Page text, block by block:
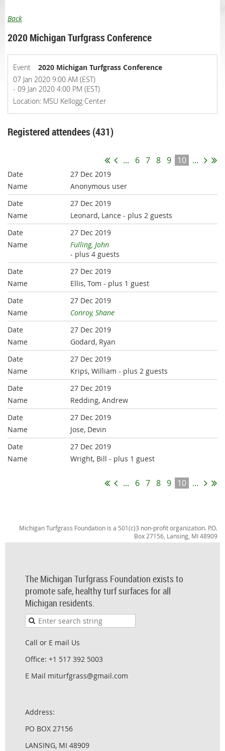
Back
2020 Michigan Turfgrass Conference
Event
2020 Michigan Turfgrass Conference
07 Jan 2020 9:00 AM (EST)
- 09 Jan 2020 4:00 PM (EST)
Location: MSU Kellogg Center
Registered attendees (431)
... 6 7 8 9 10 ...
27 Dec 2019
Anonymous user
27 Dec 2019
Leonard, Lance - plus 2 guests
27 Dec 2019
Fulling, John
- plus 4 guests
27 Dec 2019
Ellis, Tom - plus 1 guest
27 Dec 2019
Conroy, Shane
27 Dec 2019
Godard, Ryan
27 Dec 2019
Krips, William - plus 2 guests
27 Dec 2019
Redding, Andrew
27 Dec 2019
Jose, Devin
27 Dec 2019
Wright, Bill - plus 1 guest
... 6 7 8 9 10 ...
Michigan Turfgrass Foundation is a 501(c)3 non-profit organization. P.O.
Box 27156, Lansing, MI 48909
The Michigan Turfgrass Foundation exists to
promote safe, healthy turf surfaces for all
Michigan residents.
Call or E mail Us
Office: +1 517 392 5003
E Mail miturfgrass@gmail.com
Address:
PO BOX 27156
LANSING, MI 48909